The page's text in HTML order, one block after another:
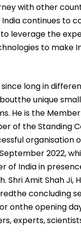
with other
continues to
leverage the
to make
long in
unique
He is the
of the Standing
organisation
2022,
of India in
Shri Amit Shah Ji,
concluding
onthe opening
experts,